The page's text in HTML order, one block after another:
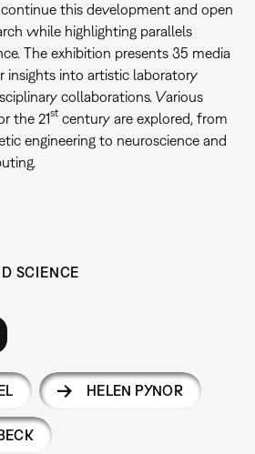
this development and open
while highlighting parallels
The exhibition presents 35 media
insights into artistic laboratory
collaborations. Various
the 21stcentury are explored, from
engineering to neuroscience and
SCIENCE
HELEN PYNOR